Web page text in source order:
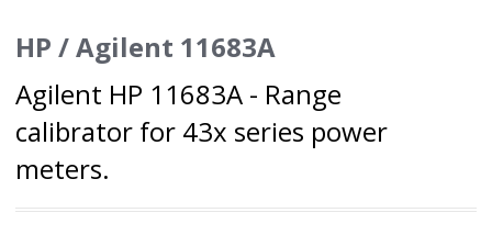
HP / Agilent 11683A
Agilent HP 11683A - Range
calibrator for 43x series power
meters.